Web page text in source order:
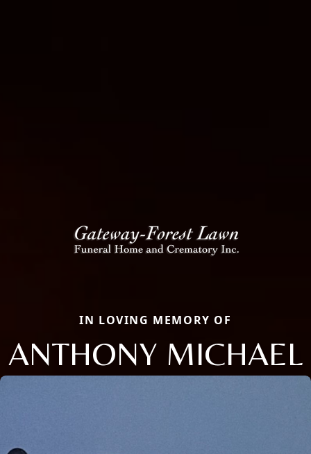
IN LOVING MEMORY OF
ANTHONY MICHAEL